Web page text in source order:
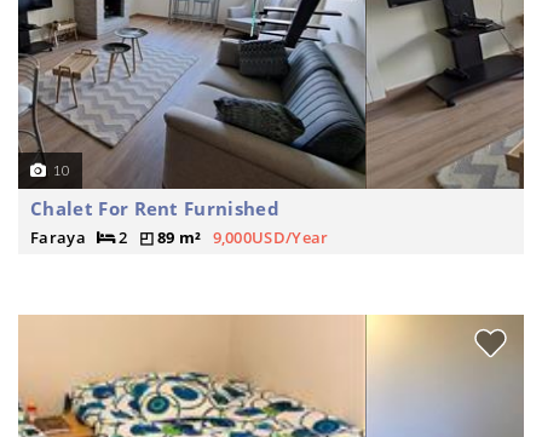
10
Chalet For Rent Furnished
Faraya 2 89 m² 9,000USD/Year